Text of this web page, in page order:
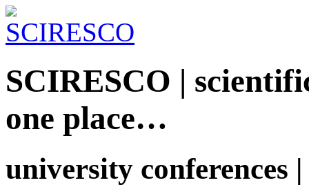
SCIRESCO |
one place…
university conferences